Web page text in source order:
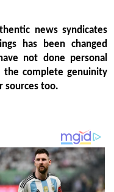
news syndicates
has been changed
not done personal
the complete genuinity
sources too.